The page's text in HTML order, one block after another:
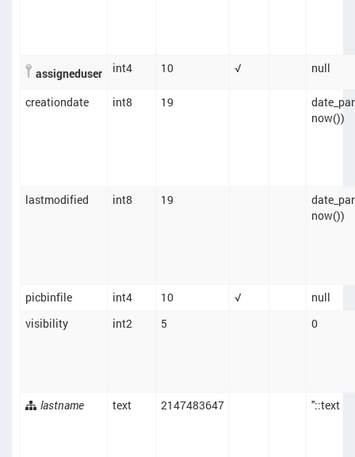
assigneduser int4 10 √ null
creationdate int8 19
now())
lastmodified int8 19
now())
picbinfile int4 10 √
null
visibility
int2 5 0
lastname text 2147483647 ''::text